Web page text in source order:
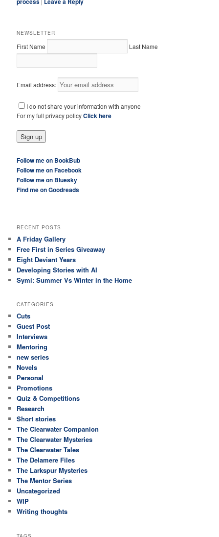
NEWSLETTER
First Name Last Name
Email address:
I do not share your information with anyone
For my full privacy policyClick here
Follow me on BookBub
Follow me on Facebook
Follow me on Bluesky
Find me on Goodreads
RECENT POSTS
A Friday Gallery
Free First in Series Giveaway
Eight Deviant Years
Developing Stories with AI
Symi: Summer Vs Winter in the Home
CATEGORIES
Cuts
Guest Post
Interviews
Mentoring
new series
Novels
Personal
Promotions
Quiz & Competitions
Research
Short stories
The Clearwater Companion
The Clearwater Mysteries
The Clearwater Tales
The Delamere Files
The Larkspur Mysteries
The Mentor Series
Uncategorized
WIP
Writing thoughts